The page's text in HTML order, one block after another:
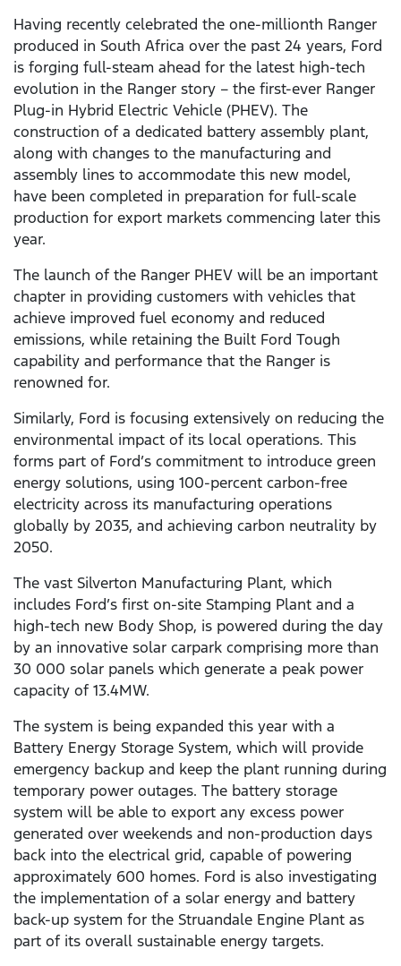
Having recently celebrated the one-millionth Ranger
produced in South Africa over the past 24 years, Ford
is forging full-steam ahead for the latest high-tech
evolution in the Ranger story – the first-ever Ranger
Plug-in Hybrid Electric Vehicle (PHEV). The
construction of a dedicated battery assembly plant,
along with changes to the manufacturing and
assembly lines to accommodate this new model,
have been completed in preparation for full-scale
production for export markets commencing later this
year.
The launch of the Ranger PHEV will be an important
chapter in providing customers with vehicles that
achieve improved fuel economy and reduced
emissions, while retaining the Built Ford Tough
capability and performance that the Ranger is
renowned for.
Similarly, Ford is focusing extensively on reducing the
environmental impact of its local operations. This
forms part of Ford’s commitment to introduce green
energy solutions, using 100-percent carbon-free
electricity across its manufacturing operations
globally by 2035, and achieving carbon neutrality by
2050.
The vast Silverton Manufacturing Plant, which
includes Ford’s first on-site Stamping Plant and a
high-tech new Body Shop, is powered during the day
by an innovative solar carpark comprising more than
30 000 solar panels which generate a peak power
capacity of 13.4MW.
The system is being expanded this year with a
Battery Energy Storage System, which will provide
emergency backup and keep the plant running during
temporary power outages. The battery storage
system will be able to export any excess power
generated over weekends and non-production days
back into the electrical grid, capable of powering
approximately 600 homes. Ford is also investigating
the implementation of a solar energy and battery
back-up system for the Struandale Engine Plant as
part of its overall sustainable energy targets.